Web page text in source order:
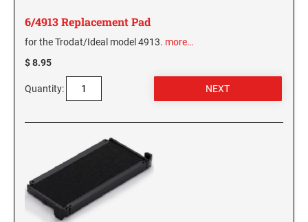
6/4913 Replacement Pad
for the Trodat/Ideal model 4913. more…
$ 8.95
Quantity: